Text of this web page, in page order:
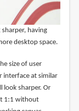
sharper, having
desktop space.
size of user
interface at similar
look sharper. Or
1:1 without